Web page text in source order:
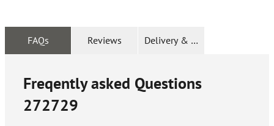
FAQs Reviews Delivery & Returns
Freqently asked Questions
272729